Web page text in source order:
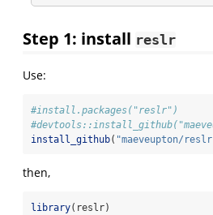
Step 1: install reslr
Use:
#install.packages("reslr")
install_github( "maeveupton/
then,
library(reslr)